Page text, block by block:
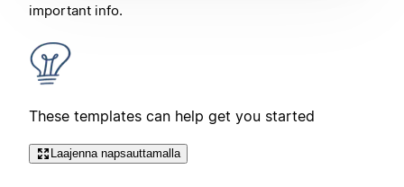
important info.
These templates can help get you started
Laajenna napsauttamalla